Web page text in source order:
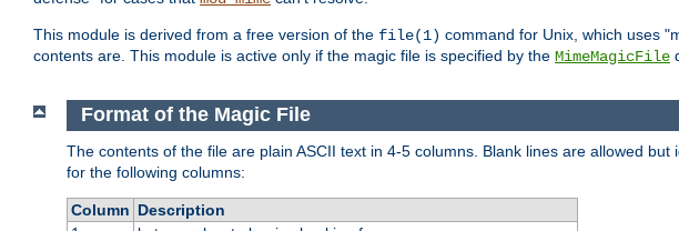
This module is derived from a free version of the file(1) command for Unix, which uses
contents are. This module is active only if the magic file is specified by the MimeMagicFile
Format of the Magic File
The contents of the file are plain ASCII text in 4-5 columns. Blank lines are allowed
for the following columns:
Column Description